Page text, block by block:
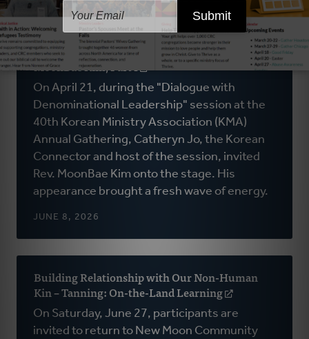
Why Multi-Ethnic Churches Still Feel Like
Guests in the CRC: Interview with Rev.
MoonBae Kim, Part I (opens
in
a
new
window)
On April 21, during the "Dialogue with
Denominational Leadership" session at the
40th Korean Ministry Association (KMA)
Annual Gathering, Catheryn Jo, the Korean
Connector and host of the session, invited
Rev. MoonBae Kim onto the stage. His
appearance brought a fresh wave of energy.
JUNE 8, 2026
Building Relationship with Our Non-Human
Kin – Tanning: On-the-Land Learning
in
a
On Saturday, June 27, participants are
invited to return to New Moon Community